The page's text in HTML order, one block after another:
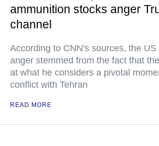
ammunition stocks anger
channel
According to CNN's sources, the
anger stemmed from the fact that
at what he considers a pivotal
conflict with Tehran
READ MORE